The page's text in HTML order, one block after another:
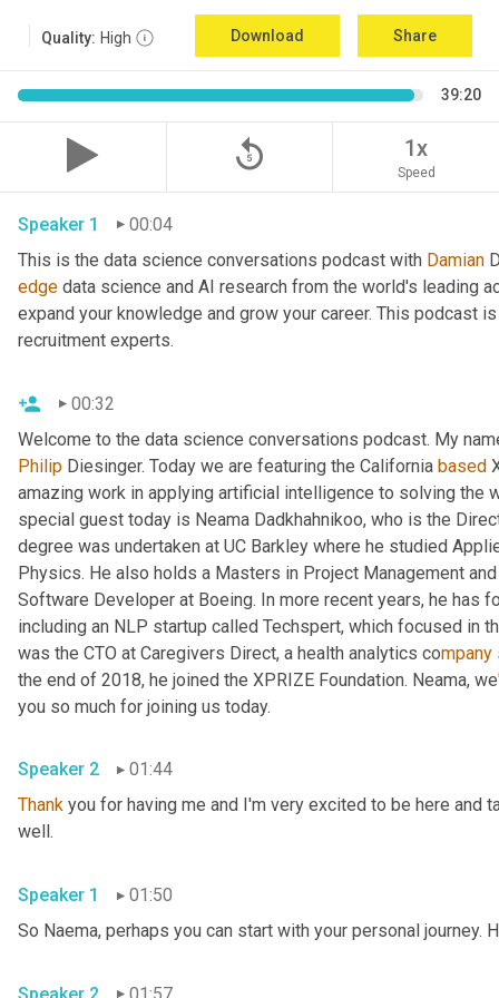
Quality: High Download Share
39:20
replay_5 1x
Speed
Speaker 1
00:04
This is the data science conversations podcast with Damian
edge data science and AI research from the world's leading
expand your knowledge and grow your career. This podcast
recruitment experts.
00:32
Welcome to the data science conversations podcast. My
Philip Diesinger. Today we are featuring the California based
amazing work in applying artificial intelligence to solving the
special guest today is Neama Dadkhahnikoo, who is the
degree was undertaken at UC Barkley where he studied
Physics. He also holds a Masters in Project Management
Software Developer at Boeing. In more recent years, he has
including an NLP startup called Techspert, which focused in
was the CTO at Caregivers Direct, a health analytics company
the end of 2018, he joined the XPRIZE Foundation. Neama,
you so much for joining us today.
Speaker 2
01:44
Thank you for having me and I'm very excited to be here and
well.
Speaker 1
01:50
So Naema, perhaps you can start with your personal journey.